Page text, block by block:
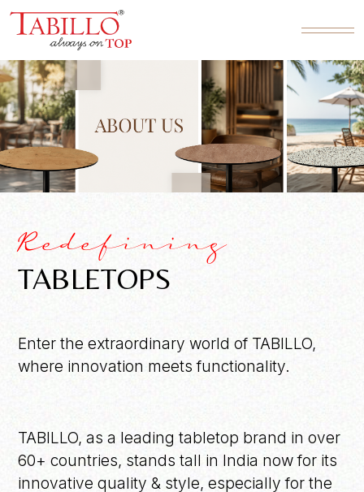
Redefining
TABLETOPS
Enter the extraordinary world of TABILLO,
where innovation meets functionality.
TABILLO, as a leading tabletop brand in over
60+ countries, stands tall in India now for its
innovative quality & style, especially for the